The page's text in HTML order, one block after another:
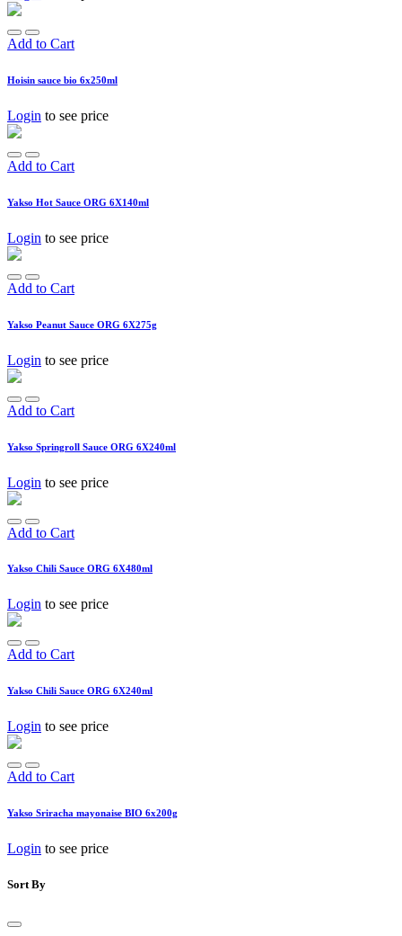
Add to Cart
Hoisin sauce bio 6x250ml
Login to see price
Add to Cart
Yakso Hot Sauce ORG 6X140ml
Login to see price
Add to Cart
Yakso Peanut Sauce ORG 6X275g
Login to see price
Add to Cart
Yakso Springroll Sauce ORG 6X240ml
Login to see price
Add to Cart
Yakso Chili Sauce ORG 6X480ml
Login to see price
Add to Cart
Yakso Chili Sauce ORG 6X240ml
Login to see price
Add to Cart
Yakso Sriracha mayonaise BIO 6x200g
Login to see price
Sort By